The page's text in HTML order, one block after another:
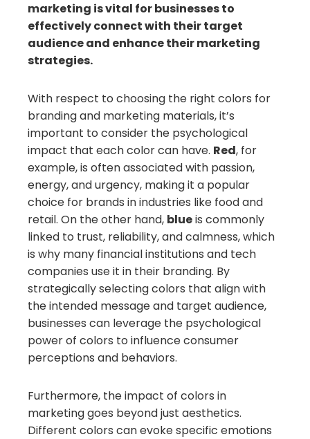
marketing is vital for businesses to
effectively connect with their target
audience and enhance their marketing
strategies.
With respect to choosing the right colors for
branding and marketing materials, it’s
important to consider the psychological
impact that each color can have. Red, for
example, is often associated with passion,
energy, and urgency, making it a popular
choice for brands in industries like food and
retail. On the other hand, blueis commonly
linked to trust, reliability, and calmness, which
is why many financial institutions and tech
companies use it in their branding. By
strategically selecting colors that align with
the intended message and target audience,
businesses can leverage the psychological
power of colors to influence consumer
perceptions and behaviors.
Furthermore, the impact of colors in
marketing goes beyond just aesthetics.
Different colors can evoke specific emotions